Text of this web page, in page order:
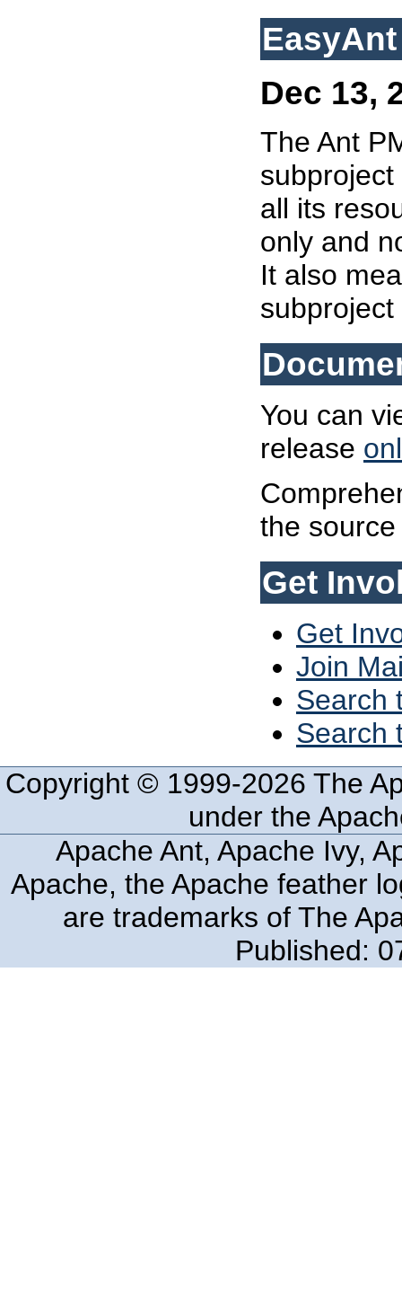
Dec 13,
The Ant
all its
only and
It also
You can
release
the
Get
Get
Join
Search
Search
Copyright © 1999-2026 The
under the
Apache Ant, Apache Ivy,
Apache, the Apache feather
are trademarks of The
Published: